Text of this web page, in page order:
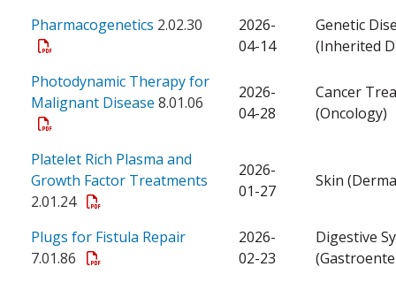
Pharmacogenetics 2.02.30
2026-
04-14
Genetic
(Inherited
Photodynamic Therapy for
Malignant Disease 8.01.06
2026-
04-28
Cancer
(Oncology)
Platelet Rich Plasma and
Growth Factor Treatments
2.01.24
2026-
01-27
Skin
Plugs for Fistula Repair
7.01.86
2026-
02-23
Digestive